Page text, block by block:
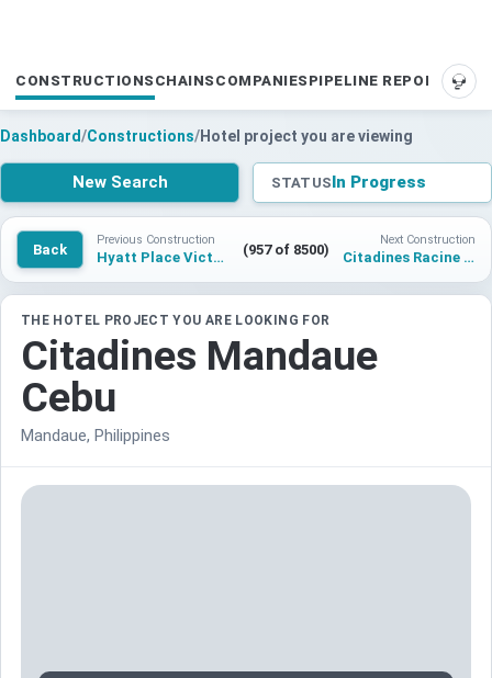
CONSTRUCTIONS CHAINS COMPANIES PIPELINE REPORTS
Dashboard/Constructions/Hotel project you are viewing
New Search STATUSIn Progress
Back
Previous Construction
Hyatt Place Victory Ridge (957 of 8500)
Next Construction
Citadines Racine Casablanca
THE HOTEL PROJECT YOU ARE LOOKING FOR
Citadines Mandaue
Cebu
Mandaue, Philippines